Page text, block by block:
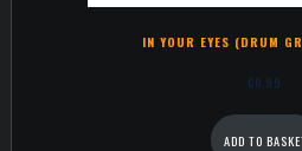
IN YOUR EYES (DRUM
€0,99
ADD TO